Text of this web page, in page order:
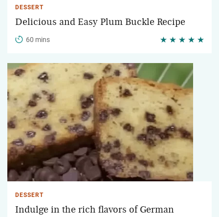
DESSERT
Delicious and Easy Plum Buckle Recipe
60 mins
DESSERT
Indulge in the rich flavors of German